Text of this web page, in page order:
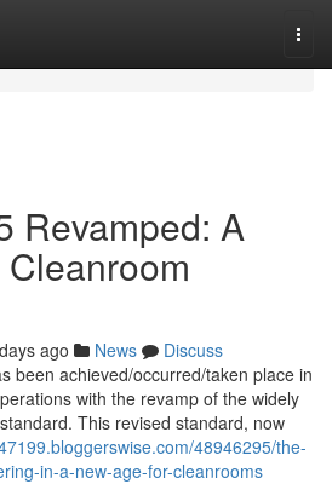
Revamped: A
ago News
Discuss
been achieved/occurred/taken place in
with the revamp of the widely
This revised standard, now
48946295/the-
in-a-new-age-for-cleanrooms